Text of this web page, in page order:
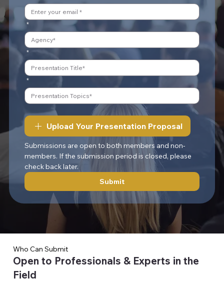
*
*
*
Upload Your Presentation Proposal
Submissions are open to both members and non-
members. If the submission period is closed, please
check back later.
Submit
Who Can Submit
Open to Professionals & Experts in the
Field